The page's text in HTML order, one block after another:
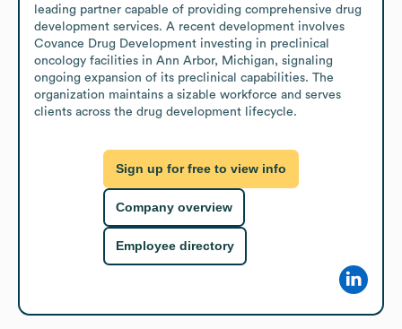
leading partner capable of providing comprehensive drug
development services. A recent development involves
Covance Drug Development investing in preclinical
oncology facilities in Ann Arbor, Michigan, signaling
ongoing expansion of its preclinical capabilities. The
organization maintains a sizable workforce and serves
clients across the drug development lifecycle.
Sign up for free to view info
Company overview
Employee directory